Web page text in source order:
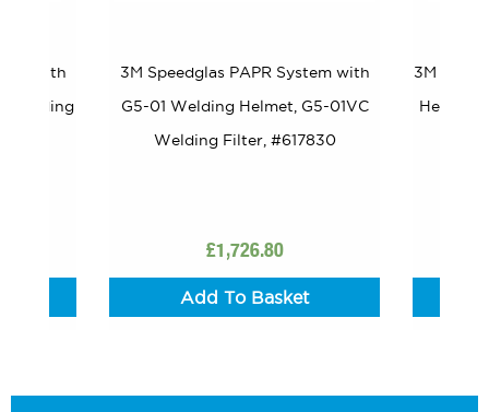
with
Welding
3M Speedglas PAPR System with
G5-01 Welding Helmet, G5-01VC
Welding Filter, #617830
£1,726.80
Add To Basket
3M
Helmet